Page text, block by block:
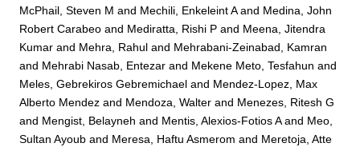
McPhail, Steven M and Mechili, Enkeleint Aand Medina, John
Robert Carabeo and Mediratta, Rishi P and Meena, Jitendra
Kumar and Mehra, Rahul and Mehrabani-Zeinabad, Kamran
and Mehrabi Nasab, Entezar and Mekene Meto, Tesfahun and
Meles, Gebrekiros Gebremichael and Mendez-Lopez, Max
Alberto Mendez and Mendoza, Walter and Menezes, Ritesh G
and Mengist, Belayneh and Mentis, Alexios-Fotios Aand Meo,
Sultan Ayoub and Meresa, Haftu Asmerom and Meretoja, Atte